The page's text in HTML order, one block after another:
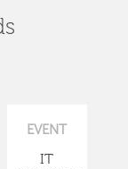
EVENT
IT